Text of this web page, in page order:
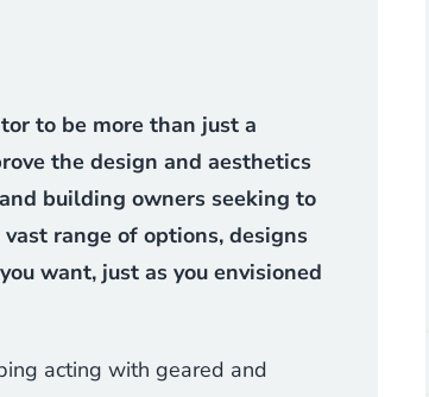
to be more than just a
the design and aesthetics
building owners seeking to
range of options, designs
want, just as you envisioned
acting with geared and